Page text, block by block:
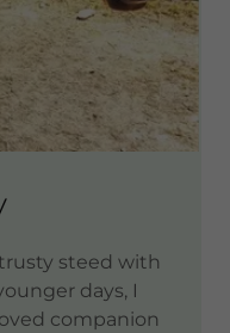
steed with
days, I
companion